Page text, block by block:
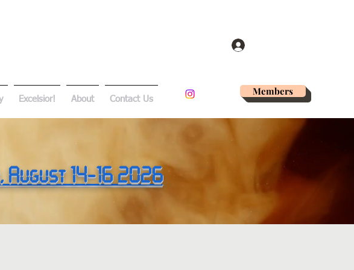
Excelsior! About Contact Us
Members
August 14-16 2026